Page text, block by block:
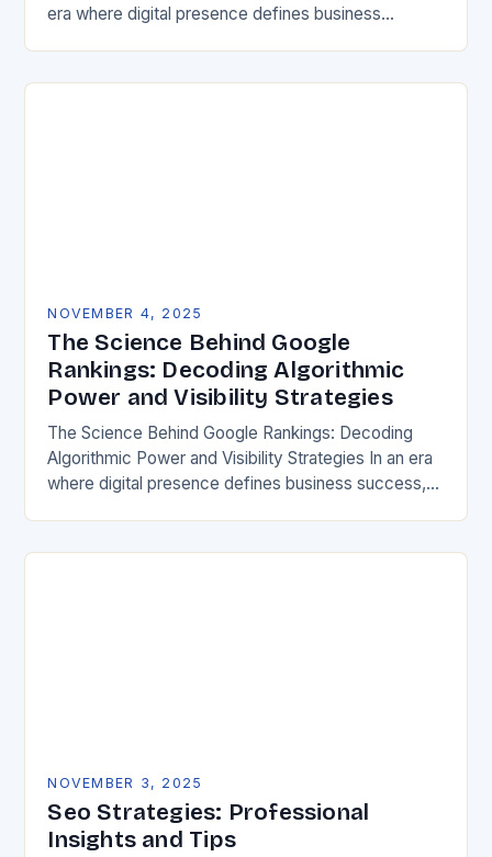
era where digital presence defines business
NOVEMBER 4, 2025
The Science Behind Google
Rankings: Decoding Algorithmic
Power and Visibility Strategies
The Science Behind Google Rankings: Decoding
Algorithmic Power and Visibility Strategies In an era
where digital presence defines business success,
NOVEMBER 3, 2025
Seo Strategies: Professional
Insights and Tips